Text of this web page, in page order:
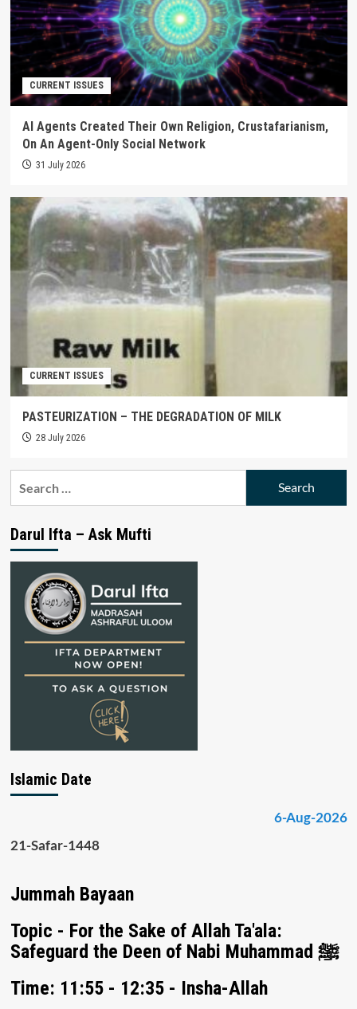
CURRENT ISSUES
AI Agents Created Their Own Religion, Crustafarianism,
On An Agent-Only Social Network
31 July 2026
CURRENT ISSUES
PASTEURIZATION – THE DEGRADATION OF MILK
28 July 2026
Darul Ifta – Ask Mufti
Islamic Date
6-Aug-2026
21-Safar-1448
Jummah Bayaan
Topic - For the Sake of Allah Ta'ala:
Safeguard the Deen of Nabi Muhammad ﷺ
Time: 11:55 - 12:35 - Insha-Allah